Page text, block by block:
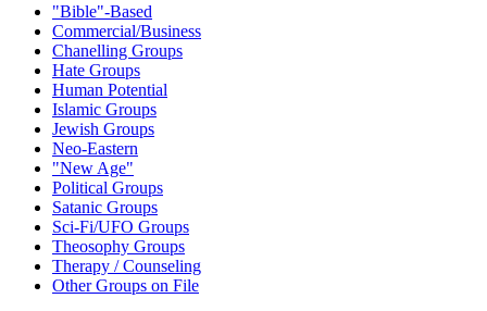
"Bible"-Based
Commercial/Business
Chanelling Groups
Hate Groups
Human Potential
Islamic Groups
Jewish Groups
Neo-Eastern
"New Age"
Political Groups
Satanic Groups
Sci-Fi/UFO Groups
Theosophy Groups
Therapy / Counseling
Other Groups on File